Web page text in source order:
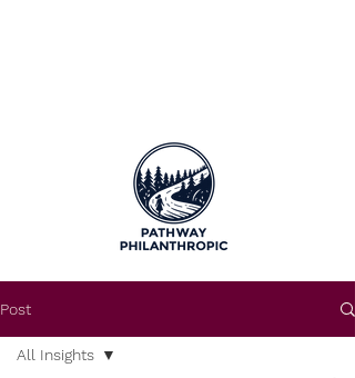
Post
All Insights